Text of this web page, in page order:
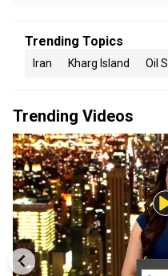
Trending Topics
Iran Kharg Island Oil
Trending Videos